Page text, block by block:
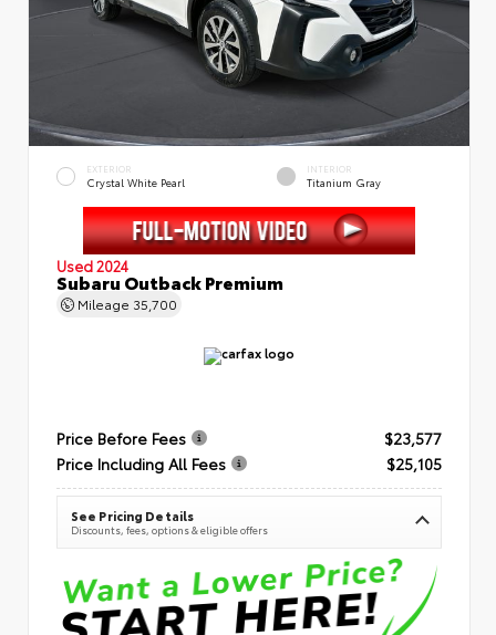
EXTERIOR
Crystal White Pearl
INTERIOR
Titanium Gray
Used 2024
Subaru Outback Premium
Mileage 35,700
Price Before Fees
$23,577
Price Including All Fees
$25,105
See Pricing Details
Discounts, fees, options & eligible offers